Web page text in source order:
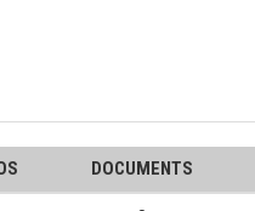
DOCUMENTS